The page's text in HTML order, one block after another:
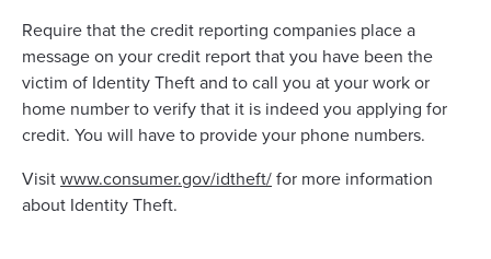
Require that the credit reporting companies place a
message on your credit report that you have been the
victim of Identity Theft and to call you at your work or
home number to verify that it is indeed you applying for
credit. You will have to provide your phone numbers.
Visitwww.consumer.gov/idtheft/for more information
about Identity Theft.